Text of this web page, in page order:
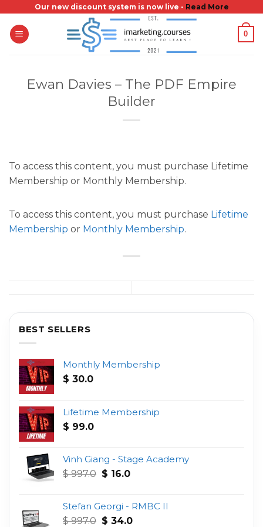
content
Our new discount system is now live - Read More
0
Ewan Davies – The PDF Empire
Builder
To access this content, you must purchase Lifetime
Membership or Monthly Membership.
To access this content, you must purchase Lifetime
Membership or Monthly Membership.
BEST SELLERS
Monthly Membership
$ 30.0
Lifetime Membership
$ 99.0
Vinh Giang - Stage Academy
$997.0 Original
$ 997.0.
$ 16.0Current
$ 16.0.
Stefan Georgi - RMBC II
$997.0 Original
$ 34.0Current